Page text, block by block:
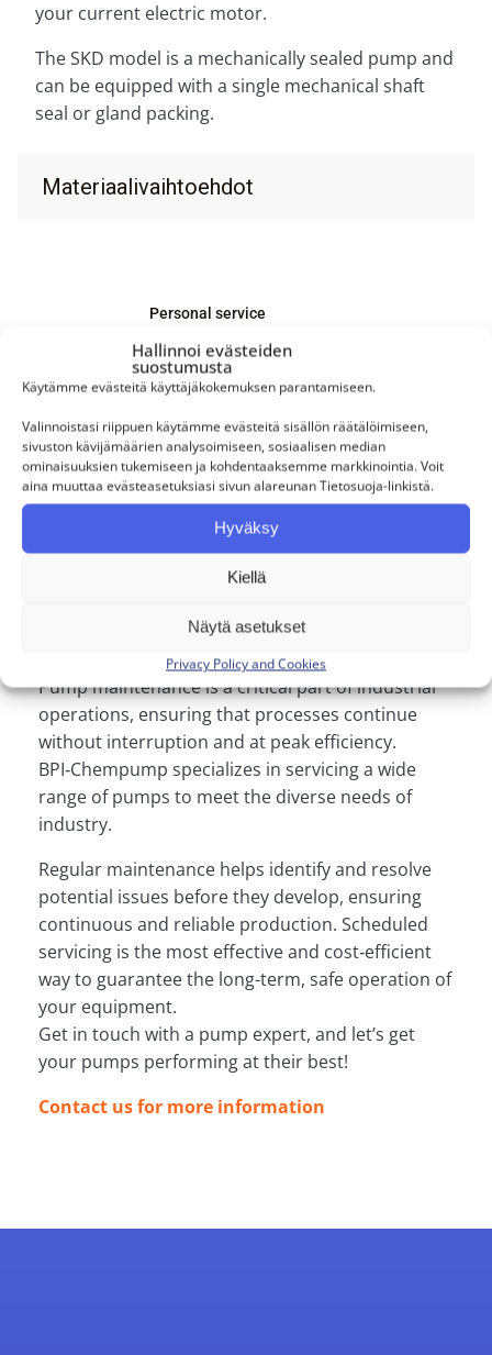
Hallinnoi evästeiden
suostumusta
Käytämme evästeitä käyttäjäkokemuksen parantamiseen.
Valinnoistasi riippuen käytämme evästeitä sisällön räätälöimiseen,
sivuston kävijämäärien analysoimiseen, sosiaalisen median
ominaisuuksien tukemiseen ja kohdentaaksemme markkinointia. Voit
aina muuttaa evästeasetuksiasi sivun alareunan Tietosuoja-linkistä.
Hyväksy
Kiellä
Näytä asetukset
Privacy Policy and Cookies
your current electric motor.
The SKD model is a mechanically sealed pump and
can be equipped with a single mechanical shaft
seal or gland packing.
Materiaalivaihtoehdot
Personal service
Our service is personal. Mikko, Mikael,
and Joni serve our customers directly.
Are you interested in
installation or
maintenance services?
Pump maintenance is a critical part of industrial
operations, ensuring that processes continue
without interruption and at peak efficiency.
BPI‑Chempump specializes in servicing a wide
range of pumps to meet the diverse needs of
industry.
Regular maintenance helps identify and resolve
potential issues before they develop, ensuring
continuous and reliable production. Scheduled
servicing is the most effective and cost‑efficient
way to guarantee the long-term, safe operation of
your equipment.
Get in touch with a pump expert, and let’s get
your pumps performing at their best!
Contact us for more information